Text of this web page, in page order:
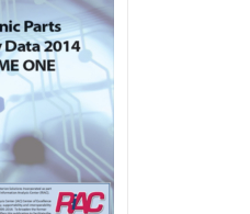
The
options
may
be
chosen
on
the
product
page